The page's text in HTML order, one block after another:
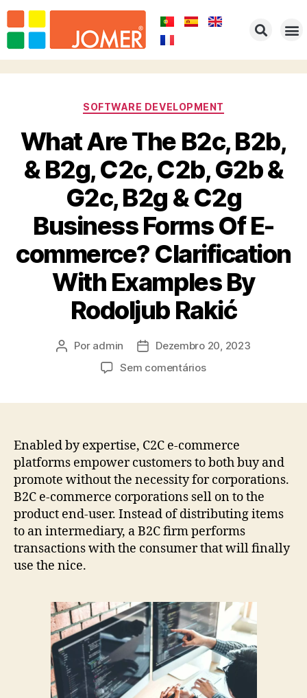
SOFTWARE DEVELOPMENT
What Are The B2c, B2b,
& B2g, C2c, C2b, G2b &
G2c, B2g & C2g
Business Forms Of E-
commerce? Clarification
With Examples By
Rodoljub Rakić
Por admin
Dezembro 20, 2023
Sem comentários
Enabled by expertise, C2C e-commerce
platforms empower customers to both buy and
promote without the necessity for corporations.
B2C e-commerce corporations sell on to the
product end-user. Instead of distributing items
to an intermediary, a B2C firm performs
transactions with the consumer that will finally
use the nice.